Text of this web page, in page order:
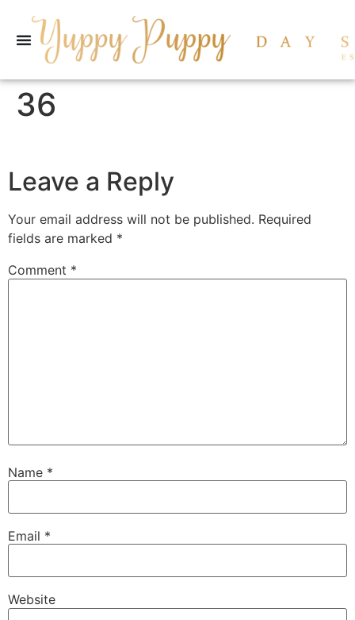
36
Leave a Reply
Your email address will not be published. Required
fields are marked *
Comment *
Name *
Email *
Website